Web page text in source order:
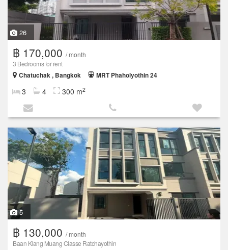
26
฿ 170,000 / month
3 Bedrooms for rent
Chatuchak , Bangkok
MRT Phaholyothin 24
3 4 300 m2
5
฿ 130,000 / month
Baan Klang Muang Classe Ratchayothin